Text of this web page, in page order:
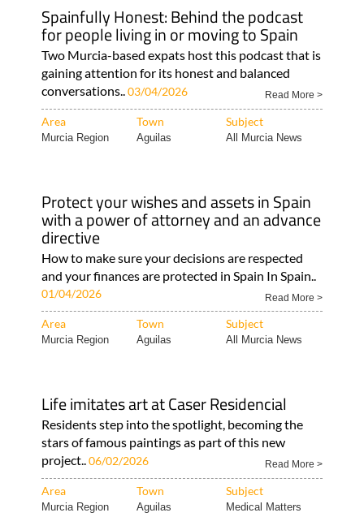
Spainfully Honest: Behind the podcast
for people living in or moving to Spain
Two Murcia-based expats host this podcast that is
gaining attention for its honest and balanced
conversations..03/04/2026 Read More >
Area Town Subject
Murcia Region Aguilas All Murcia News
Protect your wishes and assets in Spain
with a power of attorney and an advance
directive
How to make sure your decisions are respected
and your finances are protected in Spain In Spain..
01/04/2026 Read More >
Area Town Subject
Murcia Region Aguilas All Murcia News
Life imitates art at Caser Residencial
Residents step into the spotlight, becoming the
stars of famous paintings as part of this new
project..06/02/2026 Read More >
Area Town Subject
Murcia Region Aguilas Medical Matters